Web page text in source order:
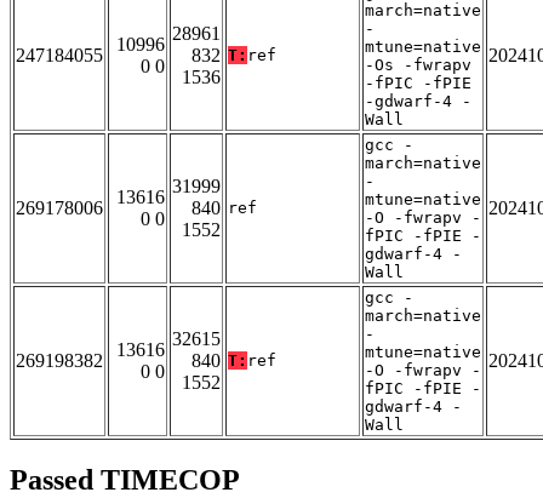
247184055
10996
0 0
28961
832
1536
T: ref
march=native
-
mtune=native
-Os -fwrapv
-fPIC -fPIE
-gdwarf-4 -
Wall
269178006
13616
0 0
31999
840
1552
ref
gcc -
march=native
-
mtune=native
-O -fwrapv -
fPIC -fPIE -
gdwarf-4 -
Wall
269198382
13616
0 0
32615
840
1552
T: ref
gcc -
march=native
-
mtune=native
-O -fwrapv -
fPIC -fPIE -
gdwarf-4 -
Wall
Passed TIMECOP